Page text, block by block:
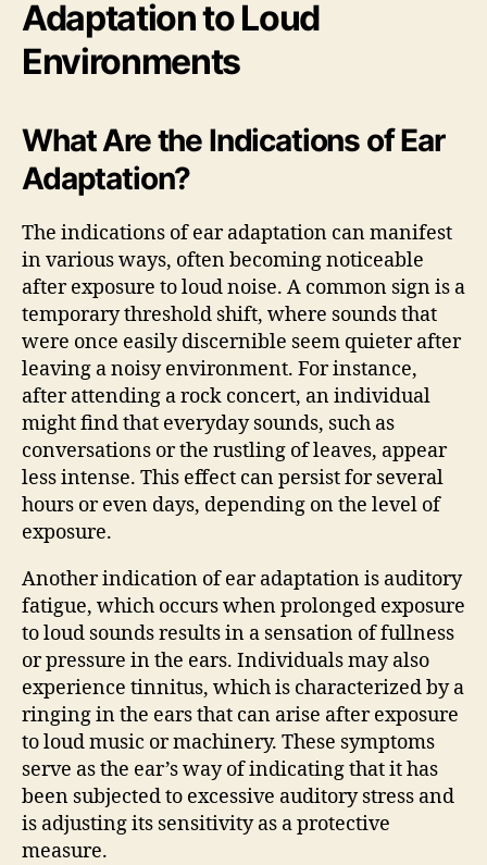
Adaptation to Loud
Environments
What Are the Indications of Ear
Adaptation?
The indications of ear adaptation can manifest
in various ways, often becoming noticeable
after exposure to loud noise. A common sign is a
temporary threshold shift, where sounds that
were once easily discernible seem quieter after
leaving a noisy environment. For instance,
after attending a rock concert, an individual
might find that everyday sounds, such as
conversations or the rustling of leaves, appear
less intense. This effect can persist for several
hours or even days, depending on the level of
exposure.
Another indication of ear adaptation is auditory
fatigue, which occurs when prolonged exposure
to loud sounds results in a sensation of fullness
or pressure in the ears. Individuals may also
experience tinnitus, which is characterized by a
ringing in the ears that can arise after exposure
to loud music or machinery. These symptoms
serve as the ear’s way of indicating that it has
been subjected to excessive auditory stress and
is adjusting its sensitivity as a protective
measure.